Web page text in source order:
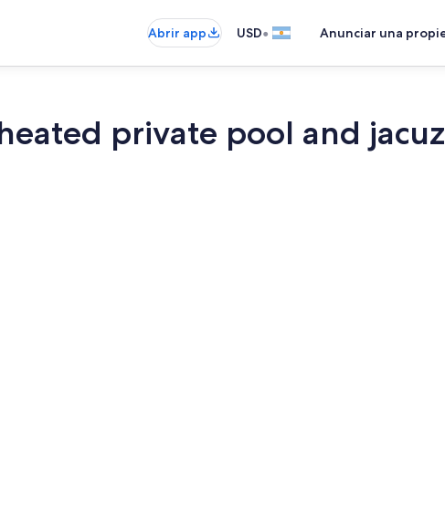
Abrir app USD• Anunciar una
private pool and